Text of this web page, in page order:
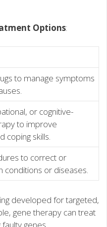
Options:
to manage symptoms
or cognitive-
to improve
coping skills.
to correct or
conditions or diseases.
developed for targeted,
gene therapy can treat
genes.